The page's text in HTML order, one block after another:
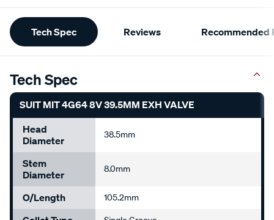
Additional
Information
Tech Spec Reviews Recommended
Tech Spec
SUIT MIT 4G64 8V 39.5MM EXH VALVE
Head
Diameter
38.5mm
Stem
Diameter
8.0mm
O/Length 105.2mm